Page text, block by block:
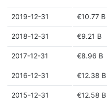
2019-12-31 €10.77 B
2018-12-31 €9.21 B
2017-12-31 €8.96 B
2016-12-31 €12.38 B
2015-12-31 €12.58 B